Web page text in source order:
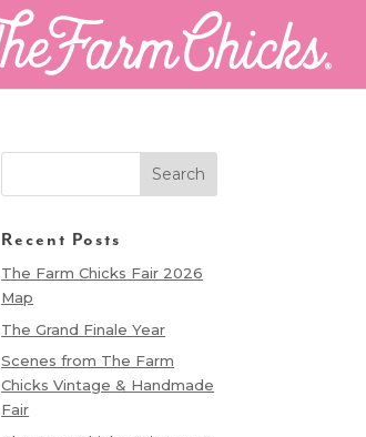
Recent Posts
The Farm Chicks Fair 2026
Map
The Grand Finale Year
Scenes from The Farm
Chicks Vintage & Handmade
Fair